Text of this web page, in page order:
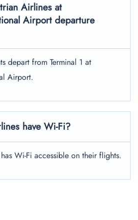
Airlines at
Airport departure
depart from Terminal 1 at
Airport.
have Wi-Fi?
Wi-Fi accessible on their flights.